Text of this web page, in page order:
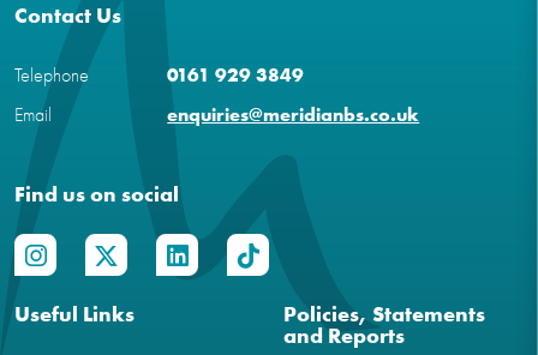
Contact Us
Telephone
0161 929 3849
Email
enquiries@meridianbs.co.uk
Find us on social
Useful Links
Policies, Statements
and Reports